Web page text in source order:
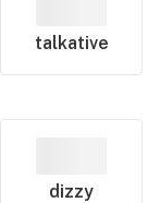
talkative
dizzy